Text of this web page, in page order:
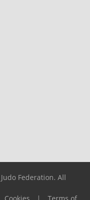
Federation. All